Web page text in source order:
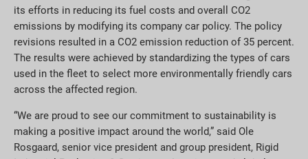
its efforts in reducing its fuel costs and overall CO2
emissions by modifying its company car policy. The policy
revisions resulted in a CO2 emission reduction of 35 percent.
The results were achieved by standardizing the types of cars
used in the fleet to select more environmentally friendly cars
across the affected region.
“We are proud to see our commitment to sustainability is
making a positive impact around the world,” said Ole
Rosgaard, senior vice president and group president, Rigid